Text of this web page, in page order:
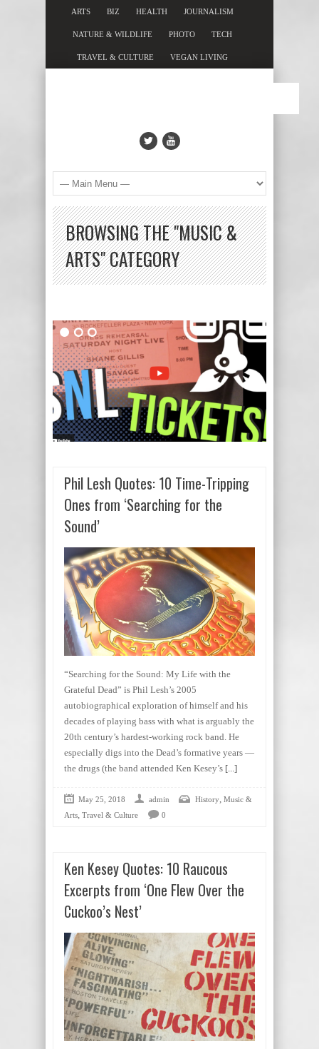
ARTS BIZ HEALTH JOURNALISM
NATURE & WILDLIFE PHOTO TECH
TRAVEL & CULTURE VEGAN LIVING
BROWSING THE "MUSIC &
ARTS" CATEGORY
Phil Lesh Quotes: 10 Time-Tripping
Ones from ‘Searching for the
Sound’
“Searching for the Sound: My Life with the
Grateful Dead” is Phil Lesh’s 2005
autobiographical exploration of himself and his
decades of playing bass with what is arguably the
20th century’s hardest-working rock band. He
especially digs into the Dead’s formative years —
the drugs (the band attended Ken Kesey’s [...]
May 25, 2018 admin History, Music &
Arts, Travel & Culture 0
Ken Kesey Quotes: 10 Raucous
Excerpts from ‘One Flew Over the
Cuckoo’s Nest’